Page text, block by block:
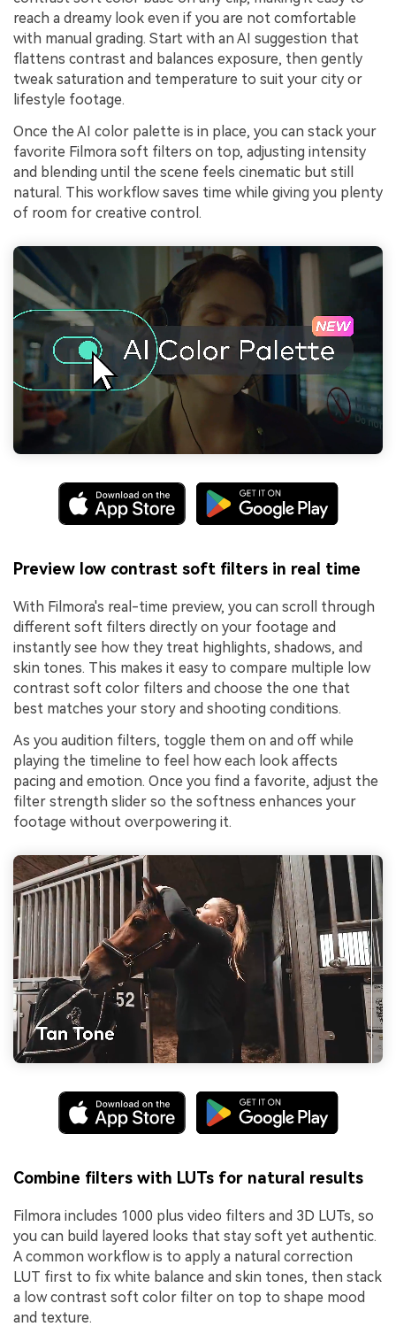
reach a dreamy look even if you are not comfortable
with manual grading. Start with an AI suggestion that
flattens contrast and balances exposure, then gently
tweak saturation and temperature to suit your city or
lifestyle footage.
Once the AI color palette is in place, you can stack your
favorite Filmora soft filters on top, adjusting intensity
and blending until the scene feels cinematic but still
natural. This workflow saves time while giving you plenty
of room for creative control.
Preview low contrast soft filters in real time
With Filmora's real-time preview, you can scroll through
different soft filters directly on your footage and
instantly see how they treat highlights, shadows, and
skin tones. This makes it easy to compare multiple low
contrast soft color filters and choose the one that
best matches your story and shooting conditions.
As you audition filters, toggle them on and off while
playing the timeline to feel how each look affects
pacing and emotion. Once you find a favorite, adjust the
filter strength slider so the softness enhances your
footage without overpowering it.
Combine filters with LUTs for natural results
Filmora includes 1000 plus video filters and 3D LUTs, so
you can build layered looks that stay soft yet authentic.
A common workflow is to apply a natural correction
LUT first to fix white balance and skin tones, then stack
a low contrast soft color filter on top to shape mood
and texture.